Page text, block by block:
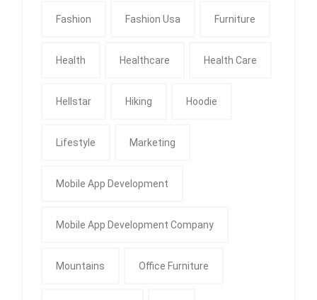
Fashion Fashion Usa Furniture
Health Healthcare Health Care
Hellstar Hiking Hoodie
Lifestyle Marketing
Mobile App Development
Mobile App Development Company
Mountains Office Furniture